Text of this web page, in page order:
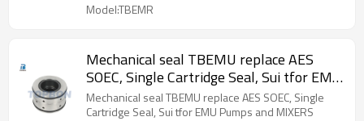
Model:TBEMR
Mechanical seal TBEMU replace AES
SOEC, Single Cartridge Seal, Sui tfor EMU
Pumps and MIXERS
Mechanical seal TBEMU replace AES SOEC, Single
Cartridge Seal, Sui tfor EMU Pumps and MIXERS